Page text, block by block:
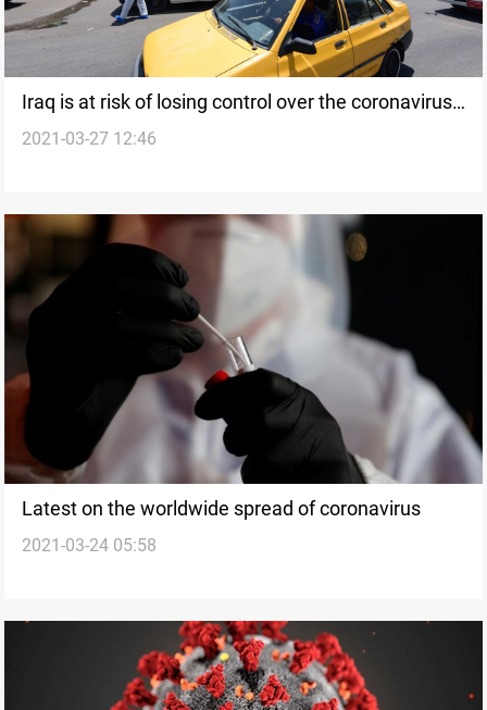
Iraq is at risk of losing control over the coronavirus
outbreak
2021-03-27 12:46
Latest on the worldwide spread of coronavirus
2021-03-24 05:58